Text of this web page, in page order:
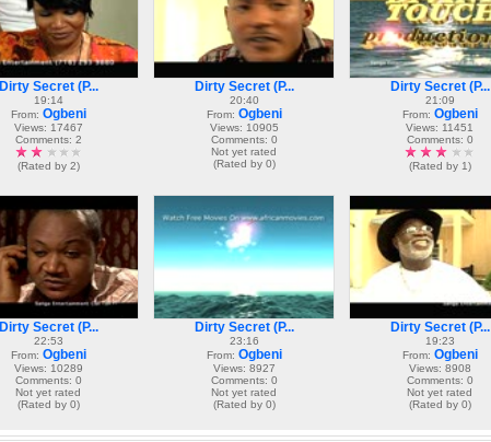
Dirty Secret (P...
19:14
From: Ogbeni
Views: 17467
Comments: 2
(Rated by 2)
Dirty Secret (P...
20:40
From: Ogbeni
Views: 10905
Comments: 0
Not yet rated
(Rated by 0)
Dirty Secret (P...
21:09
From: Ogbeni
Views: 11451
Comments: 0
(Rated by 1)
Dirty Secret (P...
22:53
From: Ogbeni
Views: 10289
Comments: 0
Not yet rated
(Rated by 0)
Dirty Secret (P...
23:16
From: Ogbeni
Views: 8927
Comments: 0
Not yet rated
(Rated by 0)
Dirty Secret (P...
19:23
From: Ogbeni
Views: 8908
Comments: 0
Not yet rated
(Rated by 0)